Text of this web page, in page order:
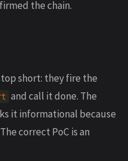
the chain.
short: they fire the
and call it done. The
it informational because
correct PoC is an